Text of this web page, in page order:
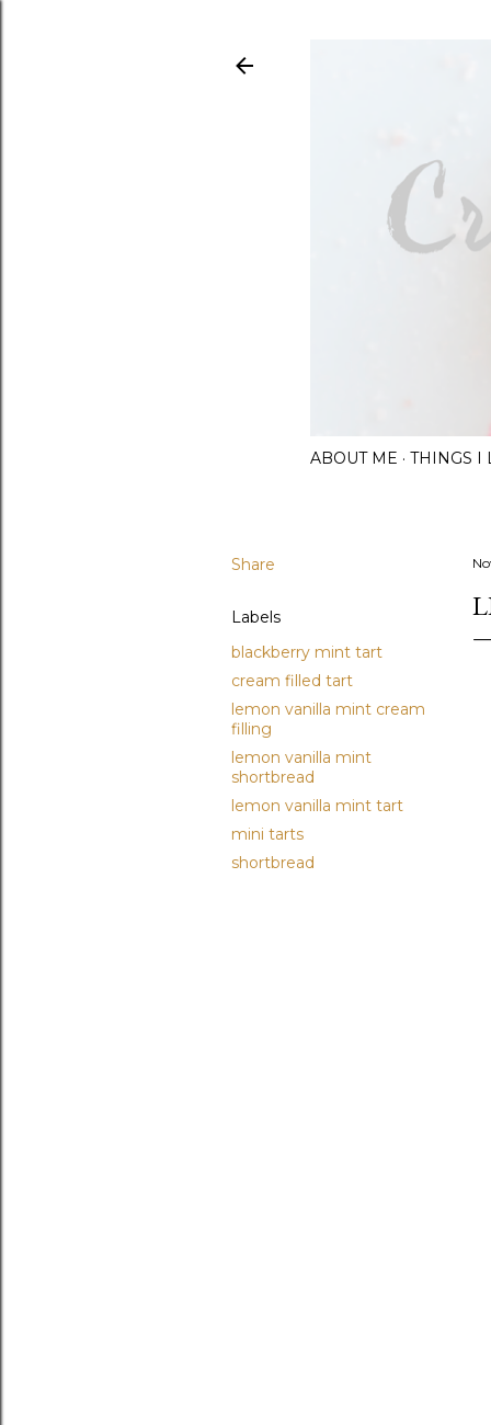
ABOUT ME THINGS I
Share
Labels
blackberry mint tart
cream filled tart
lemon vanilla mint cream
filling
lemon vanilla mint
shortbread
lemon vanilla mint tart
mini tarts
shortbread